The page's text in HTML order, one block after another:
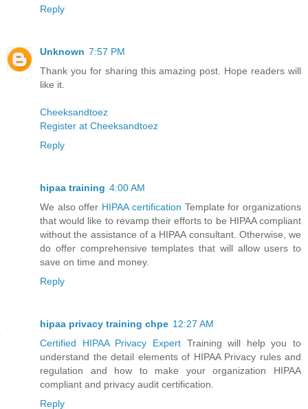
Reply
Unknown 7:57 PM
Thank you for sharing this amazing post. Hope readers will
like it.
Cheeksandtoez
Register at Cheeksandtoez
Reply
hipaa training 4:00 AM
We also offer HIPAA certification Template for organizations
that would like to revamp their efforts to be HIPAA compliant
without the assistance of a HIPAA consultant. Otherwise, we
do offer comprehensive templates that will allow users to
save on time and money.
Reply
hipaa privacy training chpe 12:27 AM
Certified HIPAA Privacy ExpertTraining will help you to
understand the detail elements of HIPAA Privacy rules and
regulation and how to make your organization HIPAA
compliant and privacy audit certification.
Reply